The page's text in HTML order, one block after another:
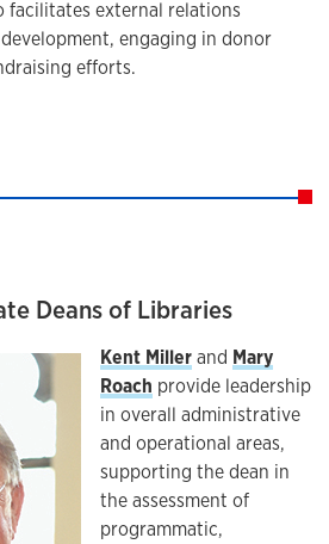
facilitates external relations
engaging in donor
efforts.
Deans of Libraries
Kent Millerand Mary
Roach provide leadership
in overall administrative
and operational areas,
supporting the dean in
the assessment of
programmatic,